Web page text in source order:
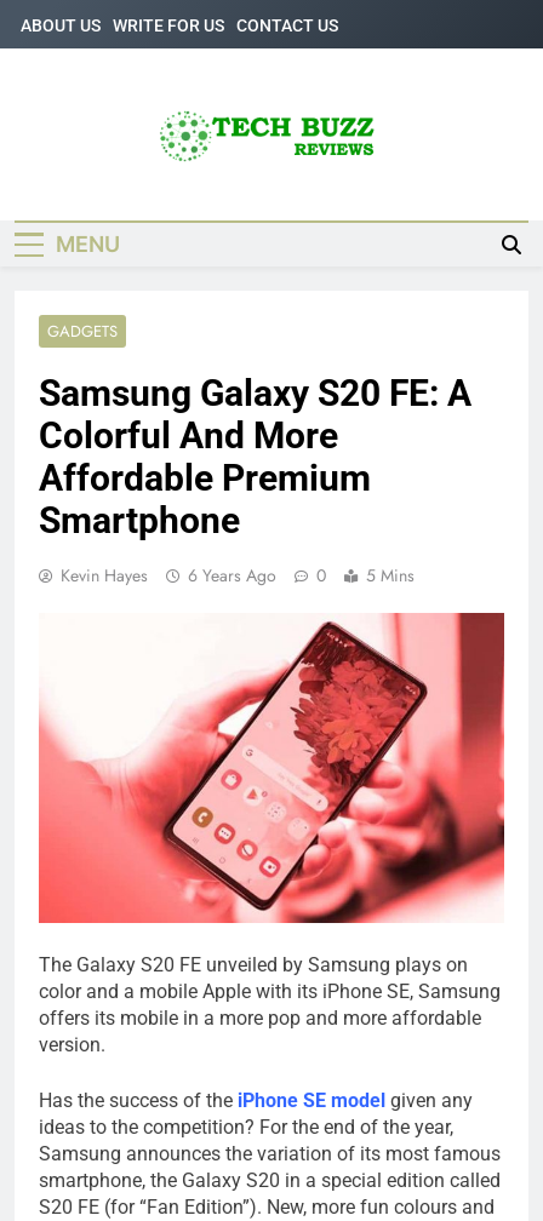
Skip
to
ABOUT US WRITE FOR US CONTACT US
MENU
GADGETS
Samsung Galaxy S20 FE: A
Colorful And More
Affordable Premium
Smartphone
Kevin Hayes 6 Years Ago 0 5 Mins
The Galaxy S20 FE unveiled by Samsung plays on
color and a mobile Apple with its iPhone SE, Samsung
offers its mobile in a more pop and more affordable
version.
Has the success of the iPhone SE model given any
ideas to the competition? For the end of the year,
Samsung announces the variation of its most famous
smartphone, the Galaxy S20 in a special edition called
S20 FE (for “Fan Edition”). New, more fun colours and